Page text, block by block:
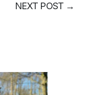
NEXT POST →